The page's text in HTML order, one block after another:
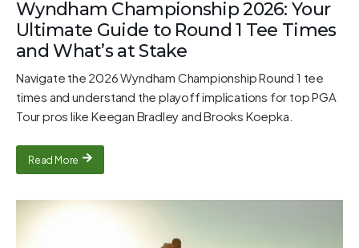
Wyndham Championship 2026: Your
Ultimate Guide to Round 1 Tee Times
and What’s at Stake
Navigate the 2026 Wyndham Championship Round 1 tee
times and understand the playoff implications for top PGA
Tour pros like Keegan Bradley and Brooks Koepka.
Read More